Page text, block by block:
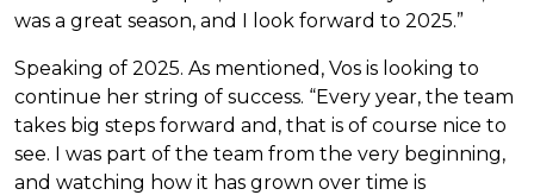
was a great season, and I look forward to 2025.”
Speaking of 2025. As mentioned, Vos is looking to
continue her string of success. “Every year, the team
takes big steps forward and, that is of course nice to
see. I was part of the team from the very beginning,
and watching how it has grown over time is